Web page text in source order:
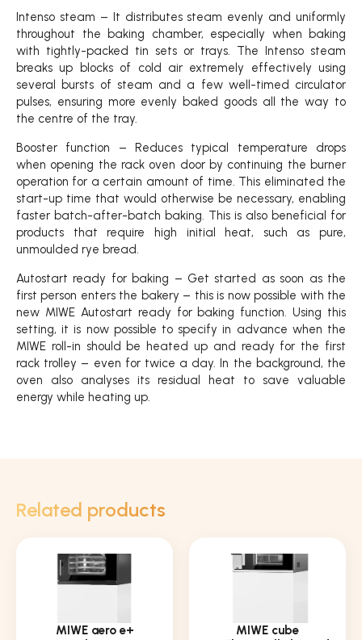
Intenso steam – It distributes steam evenly and uniformly
throughout the baking chamber, especially when baking
with tightly-packed tin sets or trays. The Intenso steam
breaks up blocks of cold air extremely effectively using
several bursts of steam and a few well-timed circulator
pulses, ensuring more evenly baked goods all the way to
the centre of the tray.
Booster function – Reduces typical temperature drops
when opening the rack oven door by continuing the burner
operation for a certain amount of time. This eliminated the
start-up time that would otherwise be necessary, enabling
faster batch-after-batch baking. This is also beneficial for
products that require high initial heat, such as pure,
unmoulded rye bread.
Autostart ready for baking – Get started as soon as the
first person enters the bakery – this is now possible with the
new MIWE Autostart ready for baking function. Using this
setting, it is now possible to specify in advance when the
MIWE roll-in should be heated up and ready for the first
rack trolley – even for twice a day. In the background, the
oven also analyses its residual heat to save valuable
energy while heating up.
Related products
MIWE aero e+
MIWE cube